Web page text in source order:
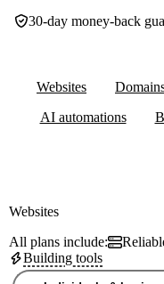
30-day money-back
Websites
AI automations
Websites
All plans include:
Building tools